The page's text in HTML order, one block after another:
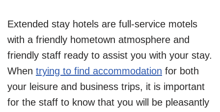
Extended stay hotels are full-service motels
with a friendly hometown atmosphere and
friendly staff ready to assist you with your stay.
When trying to find accommodation for both
your leisure and business trips, it is important
for the staff to know that you will be pleasantly